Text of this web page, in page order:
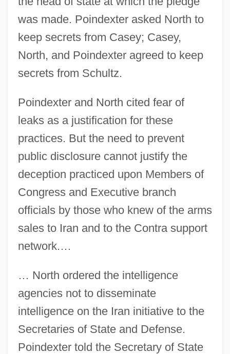
was made. Poindexter asked North to
keep secrets from Casey; Casey,
North, and Poindexter agreed to keep
secrets from Schultz.
Poindexter and North cited fear of
leaks as a justification for these
practices. But the need to prevent
public disclosure cannot justify the
deception practiced upon Members of
Congress and Executive branch
officials by those who knew of the arms
sales to Iran and to the Contra support
network.…
… North ordered the intelligence
agencies not to disseminate
intelligence on the Iran initiative to the
Secretaries of State and Defense.
Poindexter told the Secretary of State